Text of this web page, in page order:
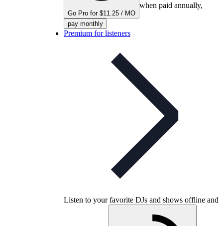
Go Pro for $11.25 / MO
when paid annually,
pay monthly
Premium for listeners
Listen to your favorite DJs and shows offline and